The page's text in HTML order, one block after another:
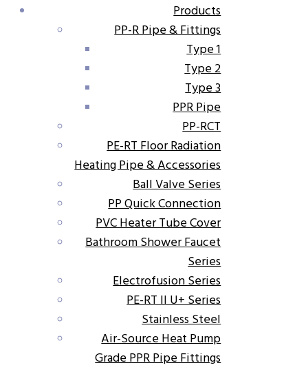
Products
PP-R Pipe & Fittings
Type 1
Type 2
Type 3
PPR Pipe
PP-RCT
PE-RT Floor Radiation
Heating Pipe & Accessories
Ball Valve Series
PP Quick Connection
PVC Heater Tube Cover
Bathroom Shower Faucet
Series
Electrofusion Series
PE-RT II U+ Series
Stainless Steel
Air-Source Heat Pump
Grade PPR Pipe Fittings